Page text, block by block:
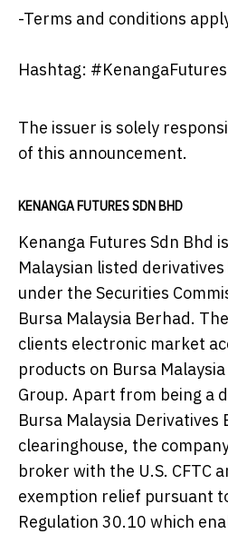
-Terms and conditions
Hashtag: #KenangaFutures
The issuer is solely
of this announcement.
KENANGA FUTURES SDN BHD
Kenanga Futures Sdn Bhd
Malaysian listed
under the Securities
Bursa Malaysia Berhad.
clients electronic market
products on Bursa
Group. Apart from being a
Bursa Malaysia Derivatives
clearinghouse, the
broker with the U.S. CFTC
exemption relief pursuant
Regulation 30.10 which